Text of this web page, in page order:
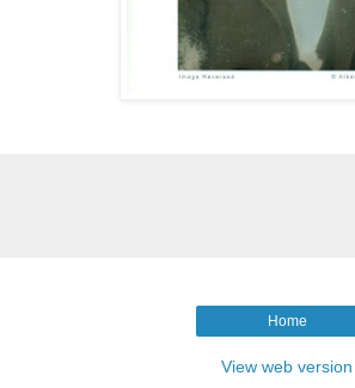
Home
View web version